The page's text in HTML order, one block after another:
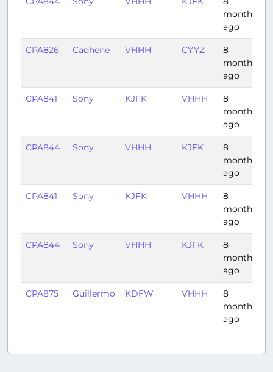
months
ago
CPA826 Cadhene VHHH CYYZ
8
months
ago
CPA841 Sony KJFK VHHH
8
months
ago
CPA844 Sony VHHH KJFK
8
months
ago
CPA841 Sony KJFK VHHH
8
months
ago
CPA844 Sony VHHH KJFK
8
months
ago
CPA875 Guillermo KDFW VHHH
8
months
ago